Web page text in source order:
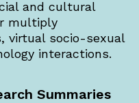
and cultural
multiply
virtual socio-sexual
interactions.
Summaries